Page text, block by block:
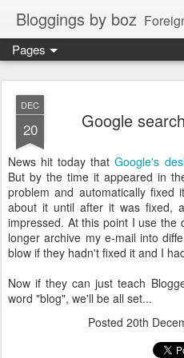
Bloggings by boz Foreign
Pages
DEC
20 Google
News hit today thatGoogle's
But by the time it appeared in
problem and automatically
about it until after it was fixed,
impressed. At this point I use the
longer archive my e-mail into
blow if they hadn't fixed it and I
Now if they can just teach
word "blog", we'll be all set...
Posted 20th